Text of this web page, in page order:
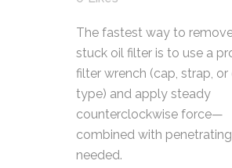
The fastest way to
stuck oil filter is to use a
filter wrench (cap, strap,
type) and apply steady
counterclockwise force—
combined with
needed.